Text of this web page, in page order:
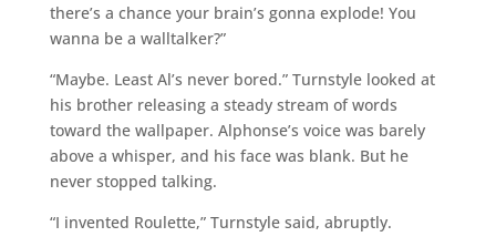
there’s a chance your brain’s gonna explode! You
wanna be a walltalker?”
“Maybe. Least Al’s never bored.” Turnstyle looked at
his brother releasing a steady stream of words
toward the wallpaper. Alphonse’s voice was barely
above a whisper, and his face was blank. But he
never stopped talking.
“I invented Roulette,” Turnstyle said, abruptly.